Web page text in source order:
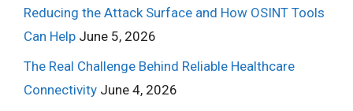
Reducing the Attack Surface and How OSINT Tools
Can Help June 5, 2026
The Real Challenge Behind Reliable Healthcare
Connectivity June 4, 2026